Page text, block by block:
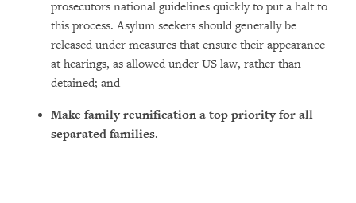
prosecutors national guidelines quickly to put a halt to
this process. Asylum seekers should generally be
released under measures that ensure their appearance
at hearings, as allowed under US law, rather than
detained; and
Make family reunification a top priority for all
separated families.